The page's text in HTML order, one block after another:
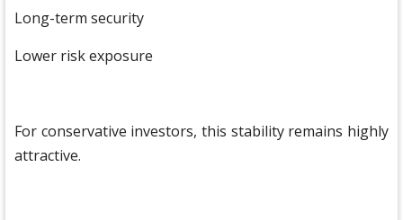
Long-term security
Lower risk exposure
For conservative investors, this stability remains highly
attractive.